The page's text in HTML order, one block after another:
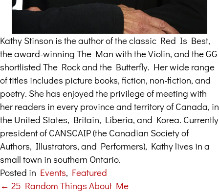
Kathy Stinson is the author of the classic Red Is Best,
the award-winning The Man with the Violin, and the GG
shortlisted The Rock and the Butterfly. Her wide range
of titles includes picture books, fiction, non-fiction, and
poetry. She has enjoyed the privilege of meeting with
her readers in every province and territory of Canada, in
the United States, Britain, Liberia, and Korea. Currently
president of CANSCAIP (the Canadian Society of
Authors, Illustrators, and Performers), Kathy lives in a
small town in southern Ontario.
Posted in Events, Featured
Posts
← 25 Random Things About Me